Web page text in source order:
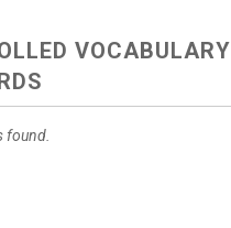
VOCABULARY
found.